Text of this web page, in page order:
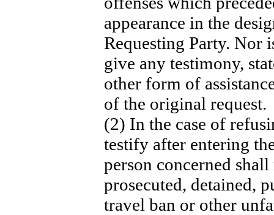
appearance in the
Requesting Party. Nor
give any testimony,
other form of
of the original request.
(2) In the case of
testify after entering
person concerned
prosecuted, detained,
travel ban or other